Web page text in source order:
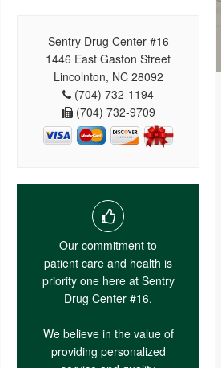
Sentry Drug Center #16
1446 East Gaston Street
Lincolnton, NC 28092
(704) 732-1194
(704) 732-9709
Our commitment to
patient care and health is
priority one here at Sentry
Drug Center #16.
We believe in the value of
providing personalized